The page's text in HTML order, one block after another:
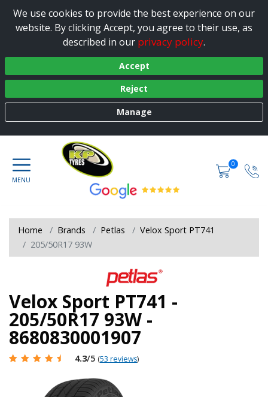
We use cookies to provide the best experience on our
website. By clicking Accept, you agree to their use, as
described in our privacy policy.
Accept
Reject
Manage
0
Home Brands Petlas
Velox Sport PT741
205/50R17 93W
Velox Sport PT741 -
205/50R17 93W -
8680830001907
4.3/5 (53 reviews)